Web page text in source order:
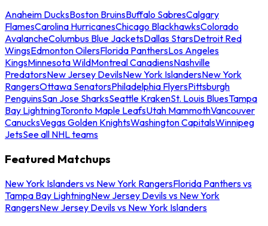
Anaheim DucksBoston BruinsBuffalo SabresCalgary
FlamesCarolina HurricanesChicago BlackhawksColorado
AvalancheColumbus Blue JacketsDallas StarsDetroit Red
WingsEdmonton OilersFlorida PanthersLos Angeles
KingsMinnesota WildMontreal CanadiensNashville
PredatorsNew Jersey DevilsNew York IslandersNew York
RangersOttawa SenatorsPhiladelphia FlyersPittsburgh
PenguinsSan Jose SharksSeattle KrakenSt. Louis BluesTampa
Bay LightningToronto Maple LeafsUtah MammothVancouver
CanucksVegas Golden KnightsWashington CapitalsWinnipeg
JetsSee all NHL teams
Featured Matchups
New York Islanders vs New York RangersFlorida Panthers vs
Tampa Bay LightningNew Jersey Devils vs New York
RangersNew Jersey Devils vs New York Islanders